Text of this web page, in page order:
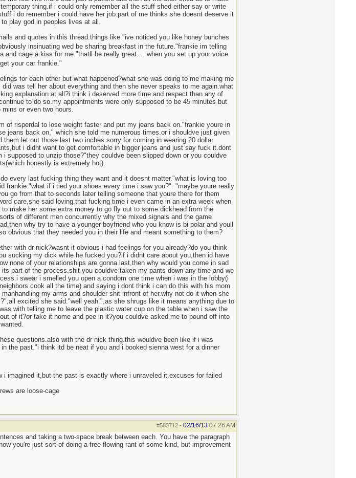
thing.if i could only remember all the stuff shed either say or write
i do remember i could have her job.part of me thinks she doesnt deserve it
play god in peoples lives at all.
and quotes in this thread.things like "ive noticed you like honey bunches
insinuating wed be sharing breakfast in the future."frankie im telling
and cage a kiss for me."thatll be really great.... when you set up your voice
your car frankie."
for each other but what happened?what she was doing to me making me
was tell her about everything and then she never speaks to me again.what
explanation at all?i think i deserved more time and respect than any of
to do so.my appointments were only supposed to be 45 minutes but
or even two hours.
of risperdal to lose weight faster and put my jeans back on."frankie youre in
jeans back on," which she told me numerous times.or i shouldve just given
let out those last two inches.sorry for coming in wearing 20 dollar
i didnt want to get comfortable in bigger jeans and just say fuck it.dont
supposed to unzip those?"they couldve been slipped down or you couldve
honestly is extremely hot).
every last fucking thing they want and it doesnt matter."what is loving too
frankie."what if i tied your shoes every time i saw you?". "maybe youre really
go from that to seconds later telling someone that youre there for them
care,she said loving.that fucking time i even came in an extra week when
make her some extra money to go fly out to some dickhead from the
of different men concurrently why the mixed signals and the game
why try to have a younger boyfriend who you know is bi polar and youll
obvious that they needed you in their life and meant something to them?
with dr nick?wasnt it obvious i had feelings for you already?do you think
sucking my dick while he fucked you?if i didnt care about you,then id have
none of your relationships are gonna last,then why would you come in sad
part of the process.shit you couldve taken my pants down any time and we
swear i smelled you open a condom one time when i was in the lobby(i
cook all the time) and saying i dont think i can do this with his mom
my arms and shoulder shit infront of her.why not do it when she
excited she said."well yeah.",as she shrugs like it means anything due to
with telling me to leave the plastic water cup on the table when i saw the
of it?or take it home and pee in it?you couldve asked me to pound off into
questions.also with the dr nick thing.this wouldve been like if i was
the past."i think itd be neat if you and i booked sienna west for a dinner
imagined it,but the past is exactly where i unraveled it.excuses for failed
are loose-cage
#583712- 02/16/13 07:26 AM
and taking a two-space break between each. You have the paragraph
you're just sort of doing a free-flowing rant of some kind, but improvement